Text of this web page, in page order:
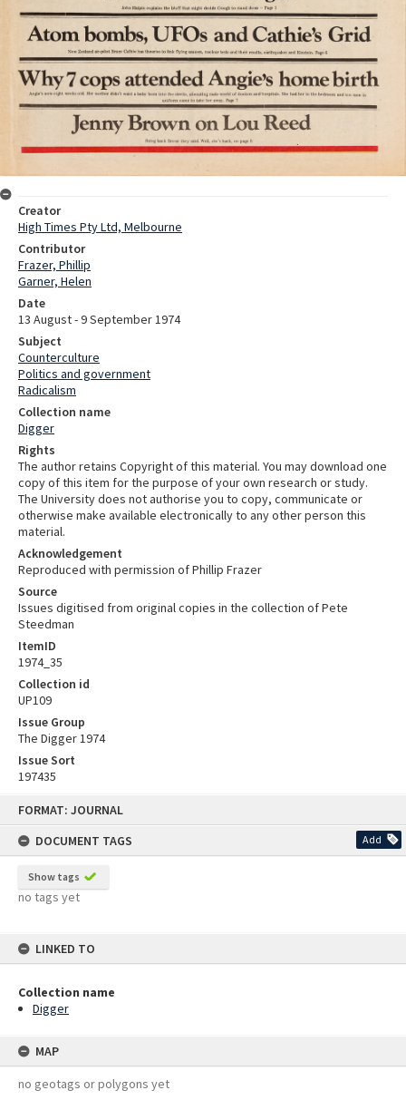
FORMAT: JOURNAL
DOCUMENT TAGS
Add
Show tags
no tags yet
LINKED TO
Collection name
Digger
MAP
no geotags or polygons yet
Creator
High Times Pty Ltd, Melbourne
Contributor
Frazer, Phillip
Garner, Helen
Date
13 August - 9 September 1974
Subject
Counterculture
Politics and government
Radicalism
Collection name
Digger
Rights
The author retains Copyright of this material. You may download one
copy of this item for the purpose of your own research or study.
The University does not authorise you to copy, communicate or
otherwise make available electronically to any other person this
material.
Acknowledgement
Reproduced with permission of Phillip Frazer
Source
Issues digitised from original copies in the collection of Pete
Steedman
ItemID
1974_35
Collection id
UP109
Issue Group
The Digger 1974
Issue Sort
197435